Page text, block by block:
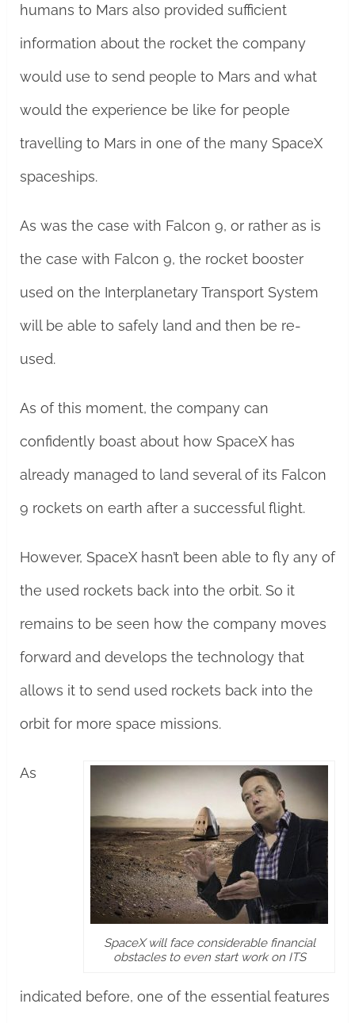
humans to Mars also provided sufficient
information about the rocket the company
would use to send people to Mars and what
would the experience be like for people
travelling to Mars in one of the many SpaceX
spaceships.
As was the case with Falcon 9, or rather as is
the case with Falcon 9, the rocket booster
used on the Interplanetary Transport System
will be able to safely land and then be re-
used.
As of this moment, the company can
confidently boast about how SpaceX has
already managed to land several of its Falcon
9 rockets on earth after a successful flight.
However, SpaceX hasn’t been able to fly any of
the used rockets back into the orbit. So it
remains to be seen how the company moves
forward and develops the technology that
allows it to send used rockets back into the
orbit for more space missions.
SpaceX will face considerable financial
obstacles to even start work on ITS
As
indicated before, one of the essential features